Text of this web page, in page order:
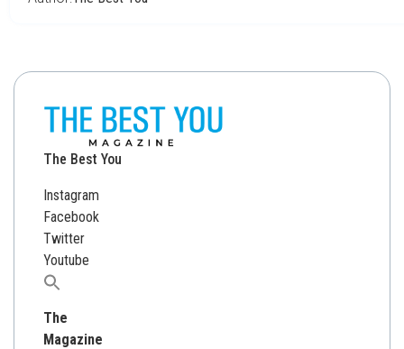
The Best You
Instagram
Facebook
Twitter
Youtube
Search
The
Magazine